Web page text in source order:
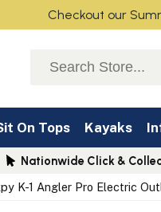
K-1 Angler Pro Electric
On Tops Kayaks
Nationwide Click &
Checkout our